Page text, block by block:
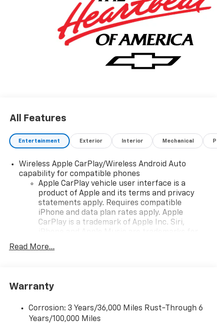
All Features
Entertainment Exterior Interior Mechanical
Wireless Apple CarPlay/Wireless Android Auto
capability for compatible phones
Apple CarPlay vehicle user interface is a
product of Apple and its terms and privacy
statements apply. Requires compatible
iPhone and data plan rates apply. Apple
CarPlay is a trademark of Apple Inc. Siri,
countries.
To use Android Auto on your car display, you'll
higher, an active data plan, and the Android
Auto app. Google, Android and Android Auto
Read More...
Warranty
Corrosion: 3 Years/36,000 Miles Rust-Through 6
Years/100,000 Miles